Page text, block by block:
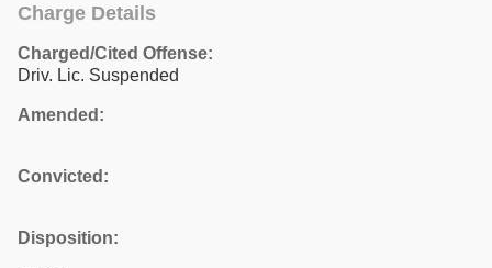
Charge Details
Charged/Cited Offense:
Driv. Lic. Suspended
Amended:
Convicted:
Disposition: